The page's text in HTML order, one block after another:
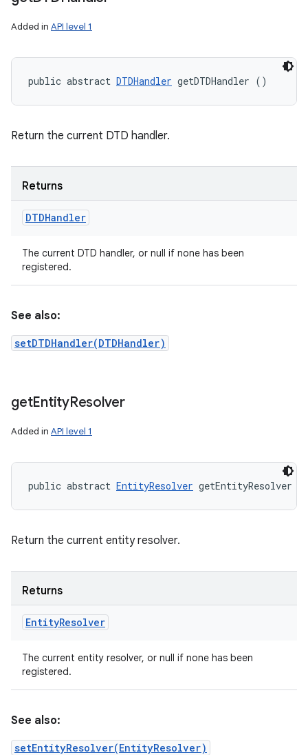
Added in API level 1
public abstract DTDHandler getDTDHandler ()
Return the current DTD handler.
Returns
DTDHandler
The current DTD handler, or null if none has been
registered.
See also:
setDTDHandler(DTDHandler)
getEntityResolver
Added in API level 1
public abstract EntityResolver getEntityResolver
Return the current entity resolver.
Returns
EntityResolver
The current entity resolver, or null if none has been
registered.
See also:
setEntityResolver(EntityResolver)